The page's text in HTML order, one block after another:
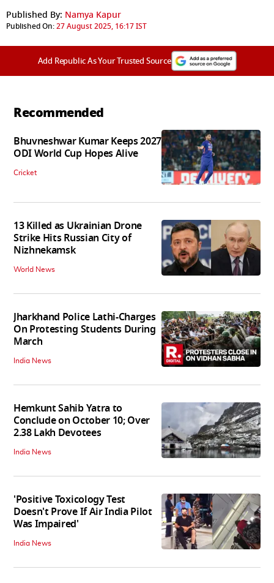
Published By: Namya Kapur
Published On:27 August 2025, 16:17 IST
Add Republic As Your Trusted Source
Recommended
Bhuvneshwar Kumar Keeps 2027
ODI World Cup Hopes Alive
Cricket
13 Killed as Ukrainian Drone
Strike Hits Russian City of
Nizhnekamsk
World News
Jharkhand Police Lathi-Charges
On Protesting Students During
March
India News
Hemkunt Sahib Yatra to
Conclude on October 10; Over
2.38 Lakh Devotees
India News
'Positive Toxicology Test
Doesn't Prove If Air India Pilot
Was Impaired'
India News